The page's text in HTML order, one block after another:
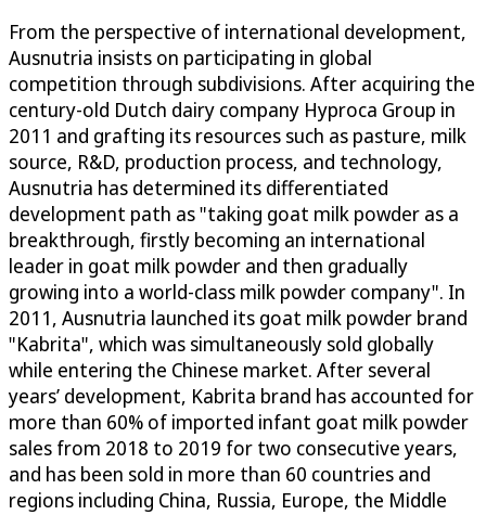
From the perspective of international development,
Ausnutria insists on participating in global
competition through subdivisions. After acquiring the
century-old Dutch dairy company Hyproca Group in
2011 and grafting its resources such as pasture, milk
source, R&D, production process, and technology,
Ausnutria has determined its differentiated
development path as "taking goat milk powder as a
breakthrough, firstly becoming an international
leader in goat milk powder and then gradually
growing into a world-class milk powder company". In
2011, Ausnutria launched its goat milk powder brand
"Kabrita", which was simultaneously sold globally
while entering the Chinese market. After several
years’ development, Kabrita brand has accounted for
more than 60% of imported infant goat milk powder
sales from 2018 to 2019 for two consecutive years,
and has been sold in more than 60 countries and
regions including China, Russia, Europe, the Middle